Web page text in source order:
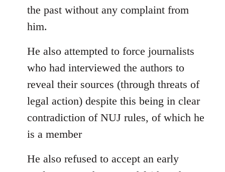
the past without any complaint from
him.
He also attempted to force journalists
who had interviewed the authors to
reveal their sources (through threats of
legal action) despite this being in clear
contradiction of NUJ rules, of which he
is a member
He also refused to accept an early